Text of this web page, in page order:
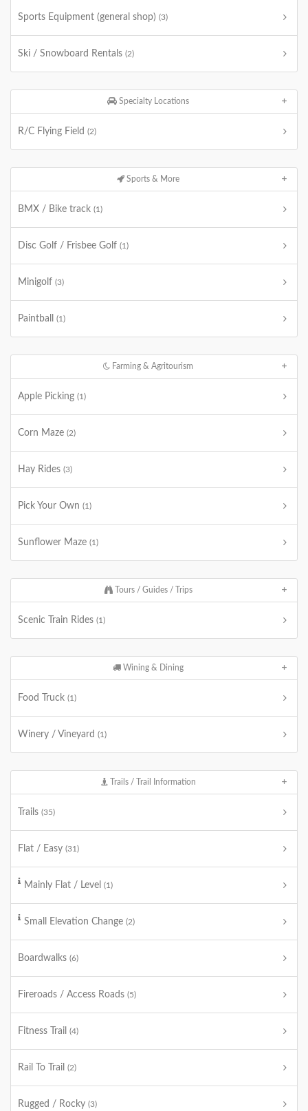
Sports Equipment (general shop) (3)
Ski / Snowboard Rentals (2)
Specialty Locations
R/C Flying Field (2)
Sports & More
BMX / Bike track (1)
Disc Golf / Frisbee Golf (1)
Minigolf (3)
Paintball (1)
Farming & Agritourism
Apple Picking (1)
Corn Maze (2)
Hay Rides (3)
Pick Your Own (1)
Sunflower Maze (1)
Tours / Guides / Trips
Scenic Train Rides (1)
Wining & Dining
Food Truck (1)
Winery / Vineyard (1)
Trails / Trail Information
Trails (35)
Flat / Easy (31)
Mainly Flat / Level (1)
Small Elevation Change (2)
Boardwalks (6)
Fireroads / Access Roads (5)
Fitness Trail (4)
Rail To Trail (2)
Rugged / Rocky (3)